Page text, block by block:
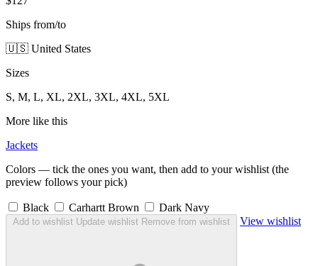
Ships from/to
🇺🇸 United States
Sizes
S, M, L, XL, 2XL, 3XL, 4XL, 5XL
More like this
Jackets
Colors — tick the ones you want, then add to your wishlist (the
preview follows your pick)
Black Carhartt Brown Dark Navy
Add to wishlist Update wishlist Remove from wishlist View wishlist